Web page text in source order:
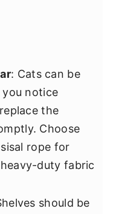
: Cats can be
notice
the
Choose
rope for
duty fabric
should be